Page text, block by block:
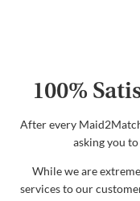
100%
After every
asking you
While we are
services to our